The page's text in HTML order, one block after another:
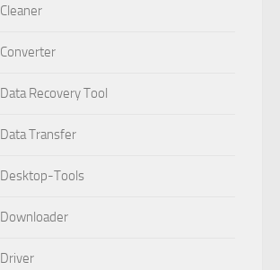
Cleaner
Converter
Data Recovery Tool
Data Transfer
Desktop-Tools
Downloader
Driver